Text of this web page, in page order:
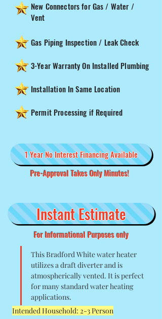
New Connectors for Gas / Water /
Vent
Gas Piping Inspection / Leak Check
3-Year Warranty On Installed Plumbing
Installation In Same Location
Permit Processing if Required
1 Year No Interest Financing Available
Pre-Approval Takes Only Minutes!
Instant Estimate
For Informational Purposes only
This Bradford White water heater
utilizes a draft diverter and is
atmospherically vented. It is perfect
for many standard water heating
applications.
Intended Household: 2-3 Person